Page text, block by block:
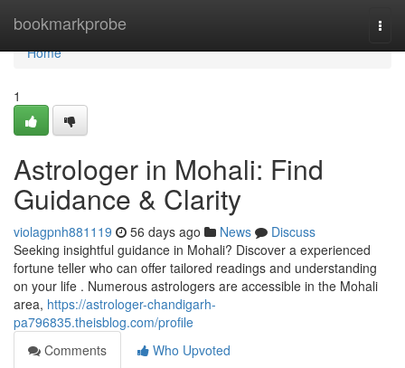
bookmarkprobe
Home
Home
1
Astrologer in Mohali: Find
Guidance & Clarity
violagpnh881119 56 days ago News
Discuss
Seeking insightful guidance in Mohali? Discover a experienced
fortune teller who can offer tailored readings and understanding
on your life . Numerous astrologers are accessible in the Mohali
area, https://astrologer-chandigarh-
pa796835.theisblog.com/profile
Comments
Who Upvoted